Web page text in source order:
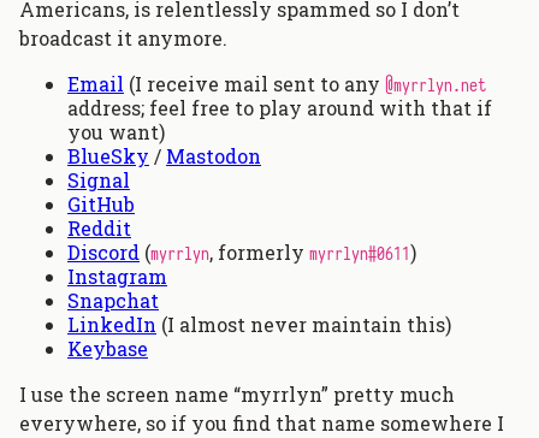
Americans, is relentlessly spammed so I don’t
broadcast it anymore.
Email (I receive mail sent to any @myrrlyn.net
address; feel free to play around with that if
you want)
BlueSky / Mastodon
Signal
GitHub
Reddit
Discord (myrrlyn, formerly myrrlyn#0611)
Instagram
Snapchat
LinkedIn (I almost never maintain this)
Keybase
I use the screen name “myrrlyn” pretty much
everywhere, so if you find that name somewhere I